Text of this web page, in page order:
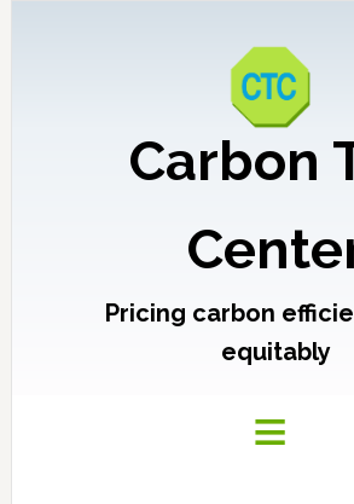
Carbon
Pricing carbon
equitably